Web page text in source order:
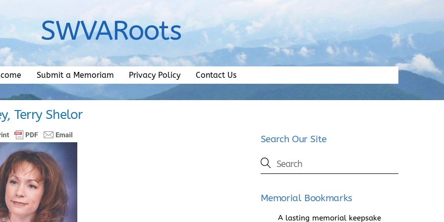
SWVARoots
Submit a Memoriam Privacy Policy Contact Us
Terry Shelor
Search Our Site
Memorial Bookmarks
A lasting memorial keepsake